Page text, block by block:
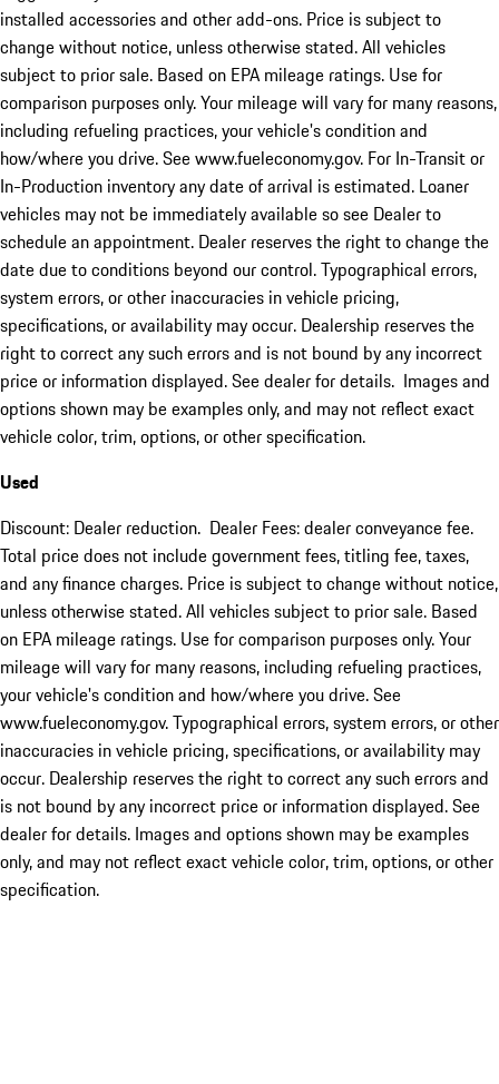
installed accessories and other add-ons. Price is subject to
change without notice, unless otherwise stated. All vehicles
subject to prior sale. Based on EPA mileage ratings. Use for
comparison purposes only. Your mileage will vary for many reasons,
including refueling practices, your vehicle's condition and
how/where you drive. See www.fueleconomy.gov. For In-Transit or
In-Production inventory any date of arrival is estimated. Loaner
vehicles may not be immediately available so see Dealer to
schedule an appointment. Dealer reserves the right to change the
date due to conditions beyond our control. Typographical errors,
system errors, or other inaccuracies in vehicle pricing,
specifications, or availability may occur. Dealership reserves the
right to correct any such errors and is not bound by any incorrect
price or information displayed. See dealer for details. Images and
options shown may be examples only, and may not reflect exact
vehicle color, trim, options, or other specification.
Used
Discount: Dealer reduction. Dealer Fees: dealer conveyance fee.
Total price does not include government fees, titling fee, taxes,
and any finance charges. Price is subject to change without notice,
unless otherwise stated. All vehicles subject to prior sale. Based
on EPA mileage ratings. Use for comparison purposes only. Your
mileage will vary for many reasons, including refueling practices,
your vehicle's condition and how/where you drive. See
www.fueleconomy.gov. Typographical errors, system errors, or other
inaccuracies in vehicle pricing, specifications, or availability may
occur. Dealership reserves the right to correct any such errors and
is not bound by any incorrect price or information displayed. See
dealer for details. Images and options shown may be examples
only, and may not reflect exact vehicle color, trim, options, or other
specification.